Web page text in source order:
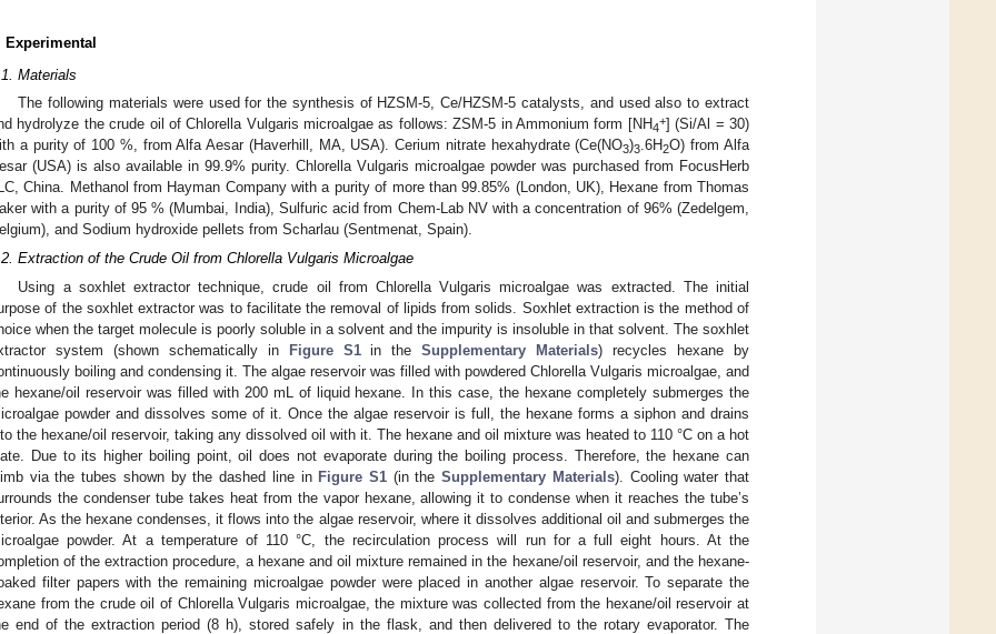
Experimental
Materials
The following materials were used for the synthesis of HZSM-5, Ce/HZSM-5 catalysts, and used also to extract
hydrolyze the crude oil of Chlorella Vulgaris microalgae as follows: ZSM-5 in Ammonium form [NH4
+] (Si/Al = 30)
a purity of 100 %, from Alfa Aesar (Haverhill, MA, USA). Cerium nitrate hexahydrate (Ce(NO3)3.6H2O) from Alfa
(USA) is also available in 99.9% purity. Chlorella Vulgaris microalgae powder was purchased from FocusHerb
China. Methanol from Hayman Company with a purity of more than 99.85% (London, UK), Hexane from Thomas
with a purity of 95 % (Mumbai, India), Sulfuric acid from Chem-Lab NV with a concentration of 96% (Zedelgem,
and Sodium hydroxide pellets from Scharlau (Sentmenat, Spain).
Extraction of the Crude Oil from Chlorella Vulgaris Microalgae
Using a soxhlet extractor technique, crude oil from Chlorella Vulgaris microalgae was extracted. The initial
of the soxhlet extractor was to facilitate the removal of lipids from solids. Soxhlet extraction is the method of
when the target molecule is poorly soluble in a solvent and the impurity is insoluble in that solvent. The soxhlet
system (shown schematically in Figure S1in theSupplementary Materials) recycles hexane by
boiling and condensing it. The algae reservoir was filled with powdered Chlorella Vulgaris microalgae, and
hexane/oil reservoir was filled with 200 mL of liquid hexane. In this case, the hexane completely submerges the
powder and dissolves some of it. Once the algae reservoir is full, the hexane forms a siphon and drains
the hexane/oil reservoir, taking any dissolved oil with it. The hexane and oil mixture was heated to 110 °C on a hot
Due to its higher boiling point, oil does not evaporate during the boiling process. Therefore, the hexane can
via the tubes shown by the dashed line in Figure S1(in theSupplementary Materials). Cooling water that
the condenser tube takes heat from the vapor hexane, allowing it to condense when it reaches the tube’s
As the hexane condenses, it flows into the algae reservoir, where it dissolves additional oil and submerges the
powder. At a temperature of 110 °C, the recirculation process will run for a full eight hours. At the
of the extraction procedure, a hexane and oil mixture remained in the hexane/oil reservoir, and the hexane-
filter papers with the remaining microalgae powder were placed in another algae reservoir. To separate the
from the crude oil of Chlorella Vulgaris microalgae, the mixture was collected from the hexane/oil reservoir at
end of the extraction period (8 h), stored safely in the flask, and then delivered to the rotary evaporator. The